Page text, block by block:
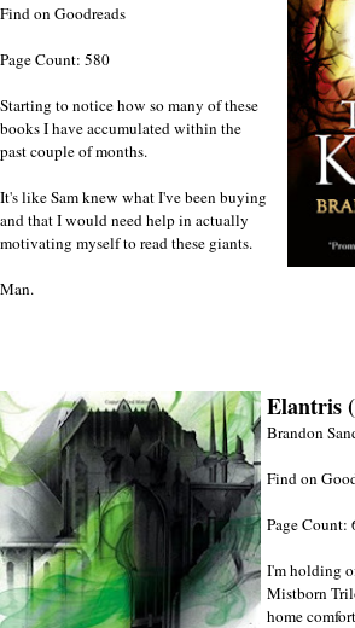
Find on Goodreads
Page Count: 580
Starting to notice how so many of these
books I have accumulated within the
past couple of months.
It's like Sam knew what I've been buying
and that I would need help in actually
motivating myself to read these giants.
Man.
Elantris
Brandon
Find on
Page Count:
I'm holding
Mistborn
home